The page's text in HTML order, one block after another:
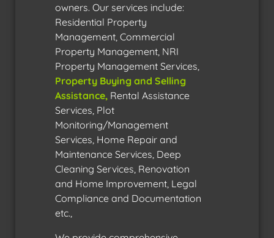
owners. Our services include:
Residential Property
Management, Commercial
Property Management, NRI
Property Management Services,
Property Buying and Selling
Assistance, Rental Assistance
Services, Plot
Monitoring/Management
Services, Home Repair and
Maintenance Services, Deep
Cleaning Services, Renovation
and Home Improvement, Legal
Compliance and Documentation
etc.,